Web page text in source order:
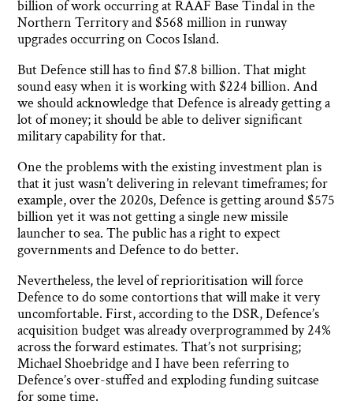
billion of work occurring at RAAF Base Tindal in the
Northern Territory and $568 million in runway
upgrades occurring on Cocos Island.
But Defence still has to find $7.8 billion. That might
sound easy when it is working with $224 billion. And
we should acknowledge that Defence is already getting a
lot of money; it should be able to deliver significant
military capability for that.
One the problems with the existing investment plan is
that it just wasn’t delivering in relevant timeframes; for
example, over the 2020s, Defence is getting around $575
billion yet it was not getting a single new missile
launcher to sea. The public has a right to expect
governments and Defence to do better.
Nevertheless, the level of reprioritisation will force
Defence to do some contortions that will make it very
uncomfortable. First, according to the DSR, Defence’s
acquisition budget was already overprogrammed by 24%
across the forward estimates. That’s not surprising;
Michael Shoebridge and I have been referring to
Defence’s over-stuffed and exploding funding suitcase
for some time.